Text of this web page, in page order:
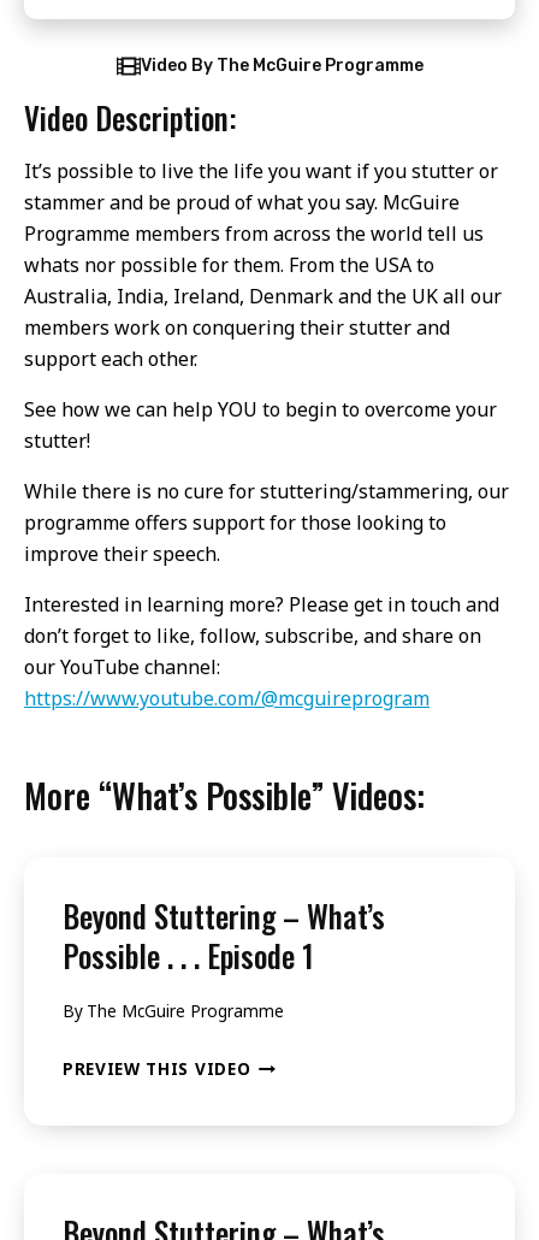
Video By The McGuire Programme
Video Description:
It’s possible to live the life you want if you stutter or
stammer and be proud of what you say. McGuire
Programme members from across the world tell us
whats nor possible for them. From the USA to
Australia, India, Ireland, Denmark and the UK all our
members work on conquering their stutter and
support each other.
See how we can help YOU to begin to overcome your
stutter!
While there is no cure for stuttering/stammering, our
programme offers support for those looking to
improve their speech.
Interested in learning more? Please get in touch and
don’t forget to like, follow, subscribe, and share on
our YouTube channel:
https://www.youtube.com/@mcguireprogram
More “What’s Possible” Videos:
Beyond Stuttering – What’s
Possible . . . Episode 1
By The McGuire Programme
PREVIEW THIS VIDEO BEYOND
POSSIBLE